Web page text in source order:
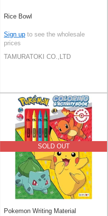
Rice Bowl
Sign up to see the wholesale
prices
TAMURATOKI CO.,LTD
SOLD OUT
Pokemon Writing Material